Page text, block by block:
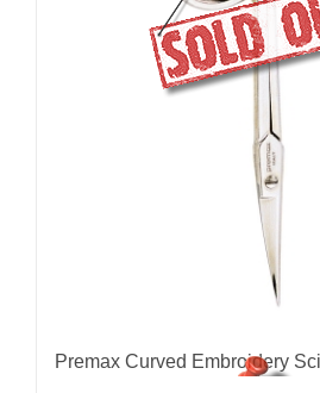
Premax Curved Embroidery